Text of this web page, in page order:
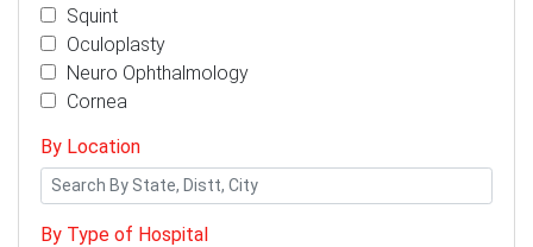
Squint
Oculoplasty
Neuro Ophthalmology
Cornea
By Location
By Type of Hospital